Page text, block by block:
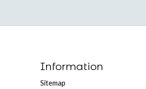
Information
Sitemap